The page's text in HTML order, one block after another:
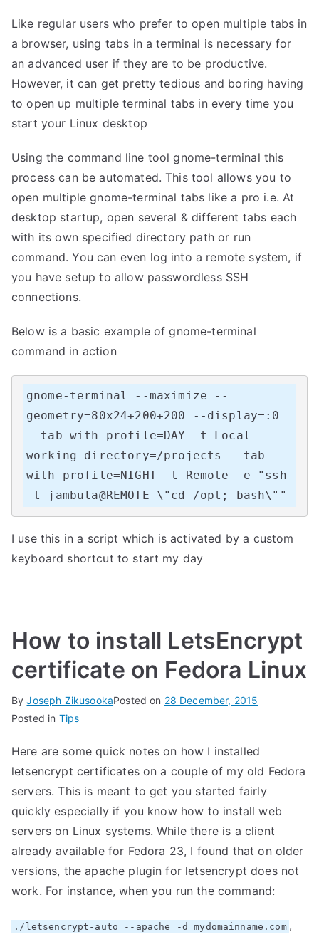
Like regular users who prefer to open multiple tabs in
a browser, using tabs in a terminal is necessary for
an advanced user if they are to be productive.
However, it can get pretty tedious and boring having
to open up multiple terminal tabs in every time you
start your Linux desktop
Using the command line tool gnome-terminal this
process can be automated. This tool allows you to
open multiple gnome-terminal tabs like a pro i.e. At
desktop startup, open several & different tabs each
with its own specified directory path or run
command. You can even log into a remote system, if
you have setup to allow passwordless SSH
connections.
Below is a basic example of gnome-terminal
command in action
gnome-terminal --maximize --
geometry=80x24+200+200 --display=:0
--tab-with-profile=DAY -t Local --
working-directory=/projects --tab-
with-profile=NIGHT -t Remote -e "ssh
-t jambula@REMOTE \"cd /opt; bash\""
I use this in a script which is activated by a custom
keyboard shortcut to start my day
How to install LetsEncrypt
certificate on Fedora Linux
ByJoseph ZikusookaPosted on 28 December, 2015
Posted in Tips
Here are some quick notes on how I installed
letsencrypt certificates on a couple of my old Fedora
servers. This is meant to get you started fairly
quickly especially if you know how to install web
servers on Linux systems. While there is a client
already availablefor Fedora 23, I found that on older
versions, the apache plugin for letsencrypt does not
work. For instance, when you run the command:
./letsencrypt-auto --apache -d mydomainname.com ,